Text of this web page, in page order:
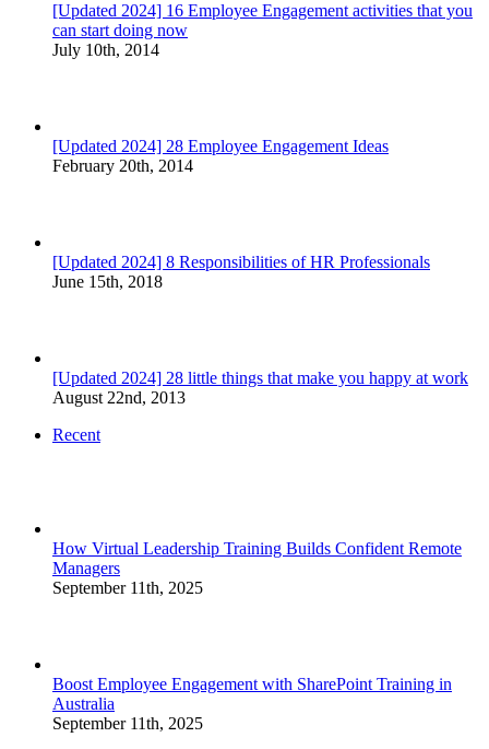
[Updated 2024] 16 Employee Engagement activities that you
can start doing now
July 10th, 2014
[Updated 2024] 28 Employee Engagement Ideas
February 20th, 2014
[Updated 2024] 8 Responsibilities of HR Professionals
June 15th, 2018
[Updated 2024] 28 little things that make you happy at work
August 22nd, 2013
Recent
How Virtual Leadership Training Builds Confident Remote
Managers
September 11th, 2025
Boost Employee Engagement with SharePoint Training in
Australia
September 11th, 2025